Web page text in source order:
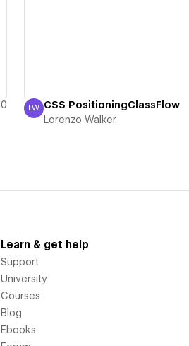
0
Lorenzo Walker
LW CSS PositioningClassFlow
Lorenzo Walker
Learn & get help
Support
University
Courses
Blog
Ebooks